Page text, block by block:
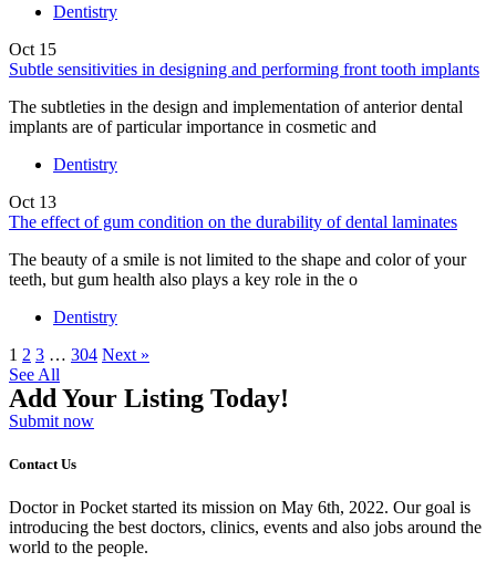
Dentistry
Oct 15
Subtle sensitivities in designing and performing front tooth implants
The subtleties in the design and implementation of anterior dental
implants are of particular importance in cosmetic and
Dentistry
Oct 13
The effect of gum condition on the durability of dental laminates
The beauty of a smile is not limited to the shape and color of your
teeth, but gum health also plays a key role in the o
Dentistry
1 2 3 … 304 Next »
See All
Add Your Listing Today!
Submit now
Contact Us
Doctor in Pocket started its mission on May 6th, 2022. Our goal is
introducing the best doctors, clinics, events and also jobs around the
world to the people.